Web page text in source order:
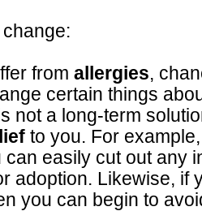
from allergies,
certain things
not a long-term
to you. For
can easily cut out any
adoption. Likewise, if
you can begin to